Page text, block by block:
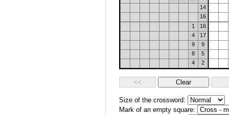
14
16
1
16
4
17
9
9
8
5
4
2
Size of the crossword:
Mark of an empty square: